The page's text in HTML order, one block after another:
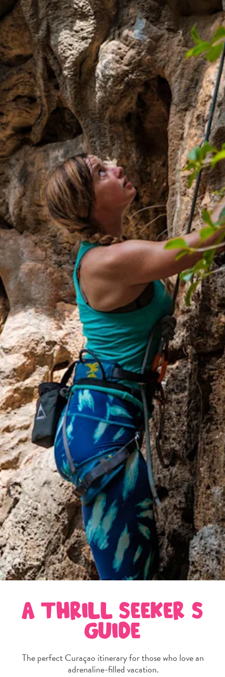
Art
and
Culture
Beaches
Car
Rentals
Dive
Operators
Dive-
and
Snorkel
sites
Food
and
Drink
Land
Adventures
Museums
Nature
and
Parks
Nightlife
and
Entertainment
Other
Shopping
Areas
Sights
and
Landmarks
Spa
and
Wellness
Sports
and
Golf
Taxi
Services
Tours
Water
Activities
Where
Stay
A THRILL SEEKER’S
GUIDE
The perfect Curaçao itinerary for those who love an
adrenaline-filled vacation.